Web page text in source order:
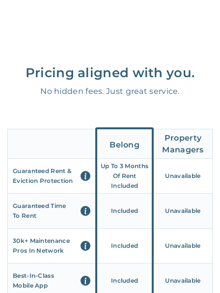
Pricing aligned with you.
No hidden fees. Just great service.
Belong
Property
Managers
Guaranteed Rent &
Eviction Protection
Up To 3 Months
Of Rent
Included
Unavailable
Guaranteed Time
To Rent
Included Unavailable
30k+ Maintenance
Pros In Network
Included Unavailable
Best-In-Class
Mobile App
Included Unavailable